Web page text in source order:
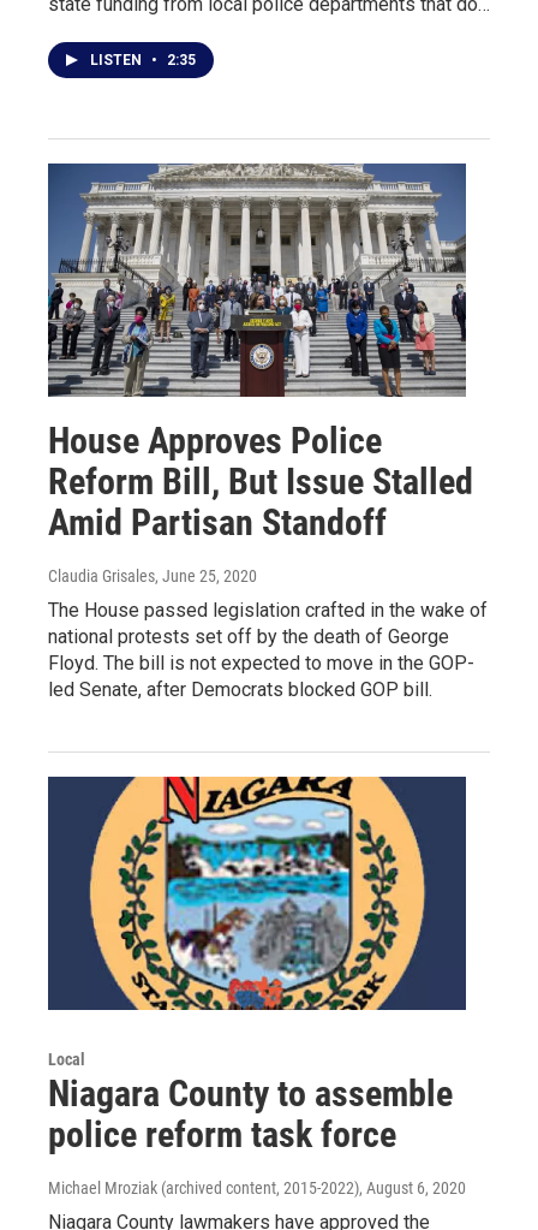
LISTEN • 2:35
House Approves Police
Reform Bill, But Issue Stalled
Amid Partisan Standoff
Claudia Grisales, June 25, 2020
The House passed legislation crafted in the wake of
national protests set off by the death of George
Floyd. The bill is not expected to move in the GOP-
led Senate, after Democrats blocked GOP bill.
Local
Niagara County to assemble
police reform task force
Michael Mroziak (archived content, 2015-2022), August 6, 2020
Niagara County lawmakers have approved the